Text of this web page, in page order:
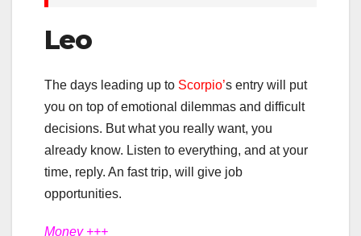
Leo
The days leading up to Scorpio’s entry will put
you on top of emotional dilemmas and difficult
decisions. But what you really want, you
already know. Listen to everything, and at your
time, reply. An fast trip, will give job
opportunities.
Money +++